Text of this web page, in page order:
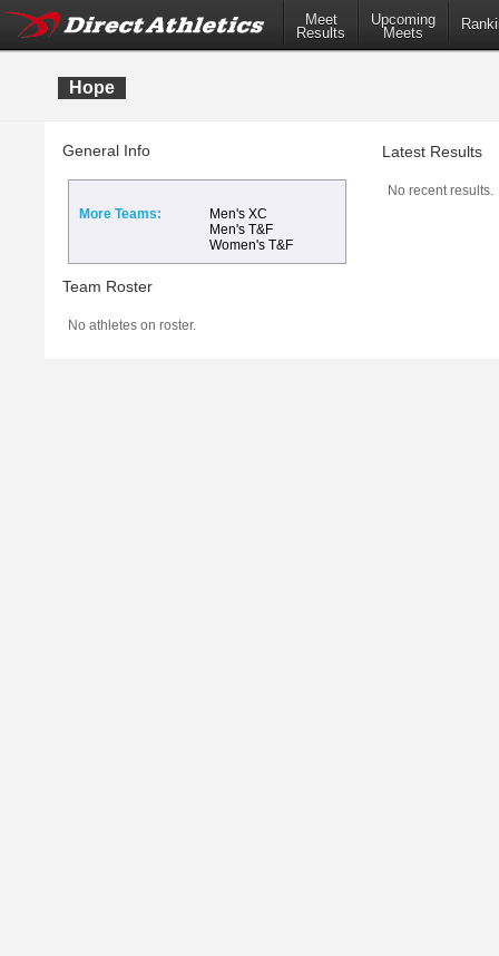
Meet
Results
Upcoming
Meets
Hope
General Info
More Teams:
Men's XC
Men's T&F
Women's T&F
Team Roster
No athletes on roster.
Latest Results
No recent results.